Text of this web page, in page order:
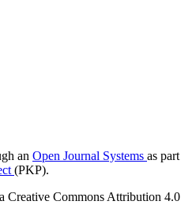
an Open Journal Systems as part
(PKP).
Creative Commons Attribution 4.0